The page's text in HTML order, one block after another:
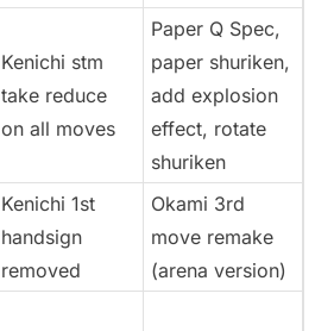
Kenichi stm
take reduce
on all moves
Paper Q Spec,
paper shuriken,
add explosion
effect, rotate
shuriken
Kenichi 1st
handsign
removed
Okami 3rd
move remake
(arena version)